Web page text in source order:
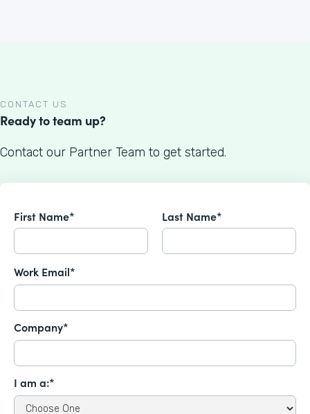
CONTACT US
Ready to team up?
Contact our Partner Team to get started.
First Name* Last Name*
Work Email*
Company*
I am a:*